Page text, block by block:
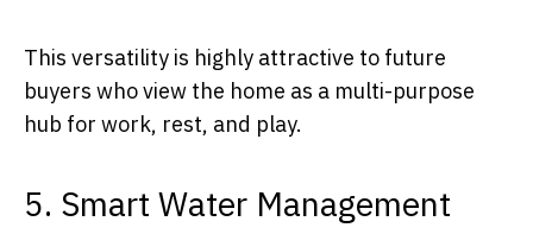
This versatility is highly attractive to future
buyers who view the home as a multi-purpose
hub for work, rest, and play.
5. Smart Water Management